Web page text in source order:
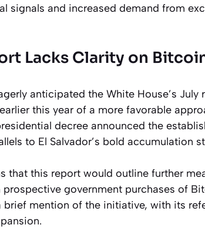
signals and increased demand from
Lacks Clarity on
anticipated the White House’s July
this year of a more favorable
decree announced the
to El Salvador’s bold accumulation
that this report would outline further
government purchases of
mention of the initiative, with its